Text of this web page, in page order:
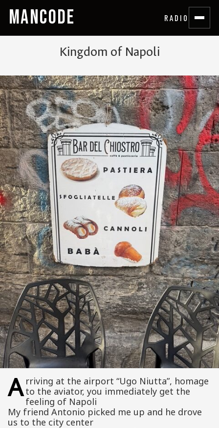
MANCODE RADIO
Kingdom of Napoli
A rriving at the airport “Ugo Niutta”, homage
to the aviator, you immediately get the
feeling of Napoli
My friend Antonio picked me up and he drove
us to the city center